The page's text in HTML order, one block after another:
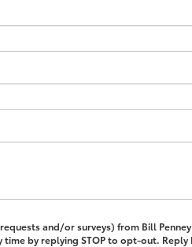
and/or surveys) from Bill
by replying STOP to opt-out. Reply